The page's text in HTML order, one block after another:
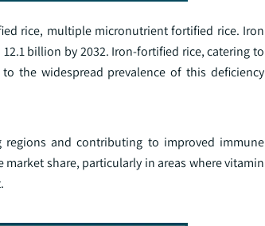
rice, multiple micronutrient fortified rice. Iron
billion by 2032. Iron-fortified rice, catering to
the widespread prevalence of this deficiency
regions and contributing to improved immune
share, particularly in areas where vitamin